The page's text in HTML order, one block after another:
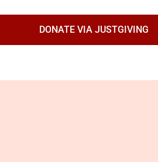
DONATE VIA JUSTGIVING